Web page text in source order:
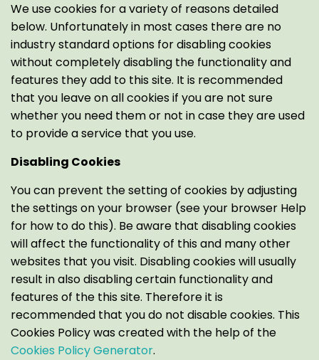
We use cookies for a variety of reasons detailed
below. Unfortunately in most cases there are no
industry standard options for disabling cookies
without completely disabling the functionality and
features they add to this site. It is recommended
that you leave on all cookies if you are not sure
whether you need them or not in case they are used
to provide a service that you use.
Disabling Cookies
You can prevent the setting of cookies by adjusting
the settings on your browser (see your browser Help
for how to do this). Be aware that disabling cookies
will affect the functionality of this and many other
websites that you visit. Disabling cookies will usually
result in also disabling certain functionality and
features of the this site. Therefore it is
recommended that you do not disable cookies. This
Cookies Policy was created with the help of the
Cookies Policy Generator.